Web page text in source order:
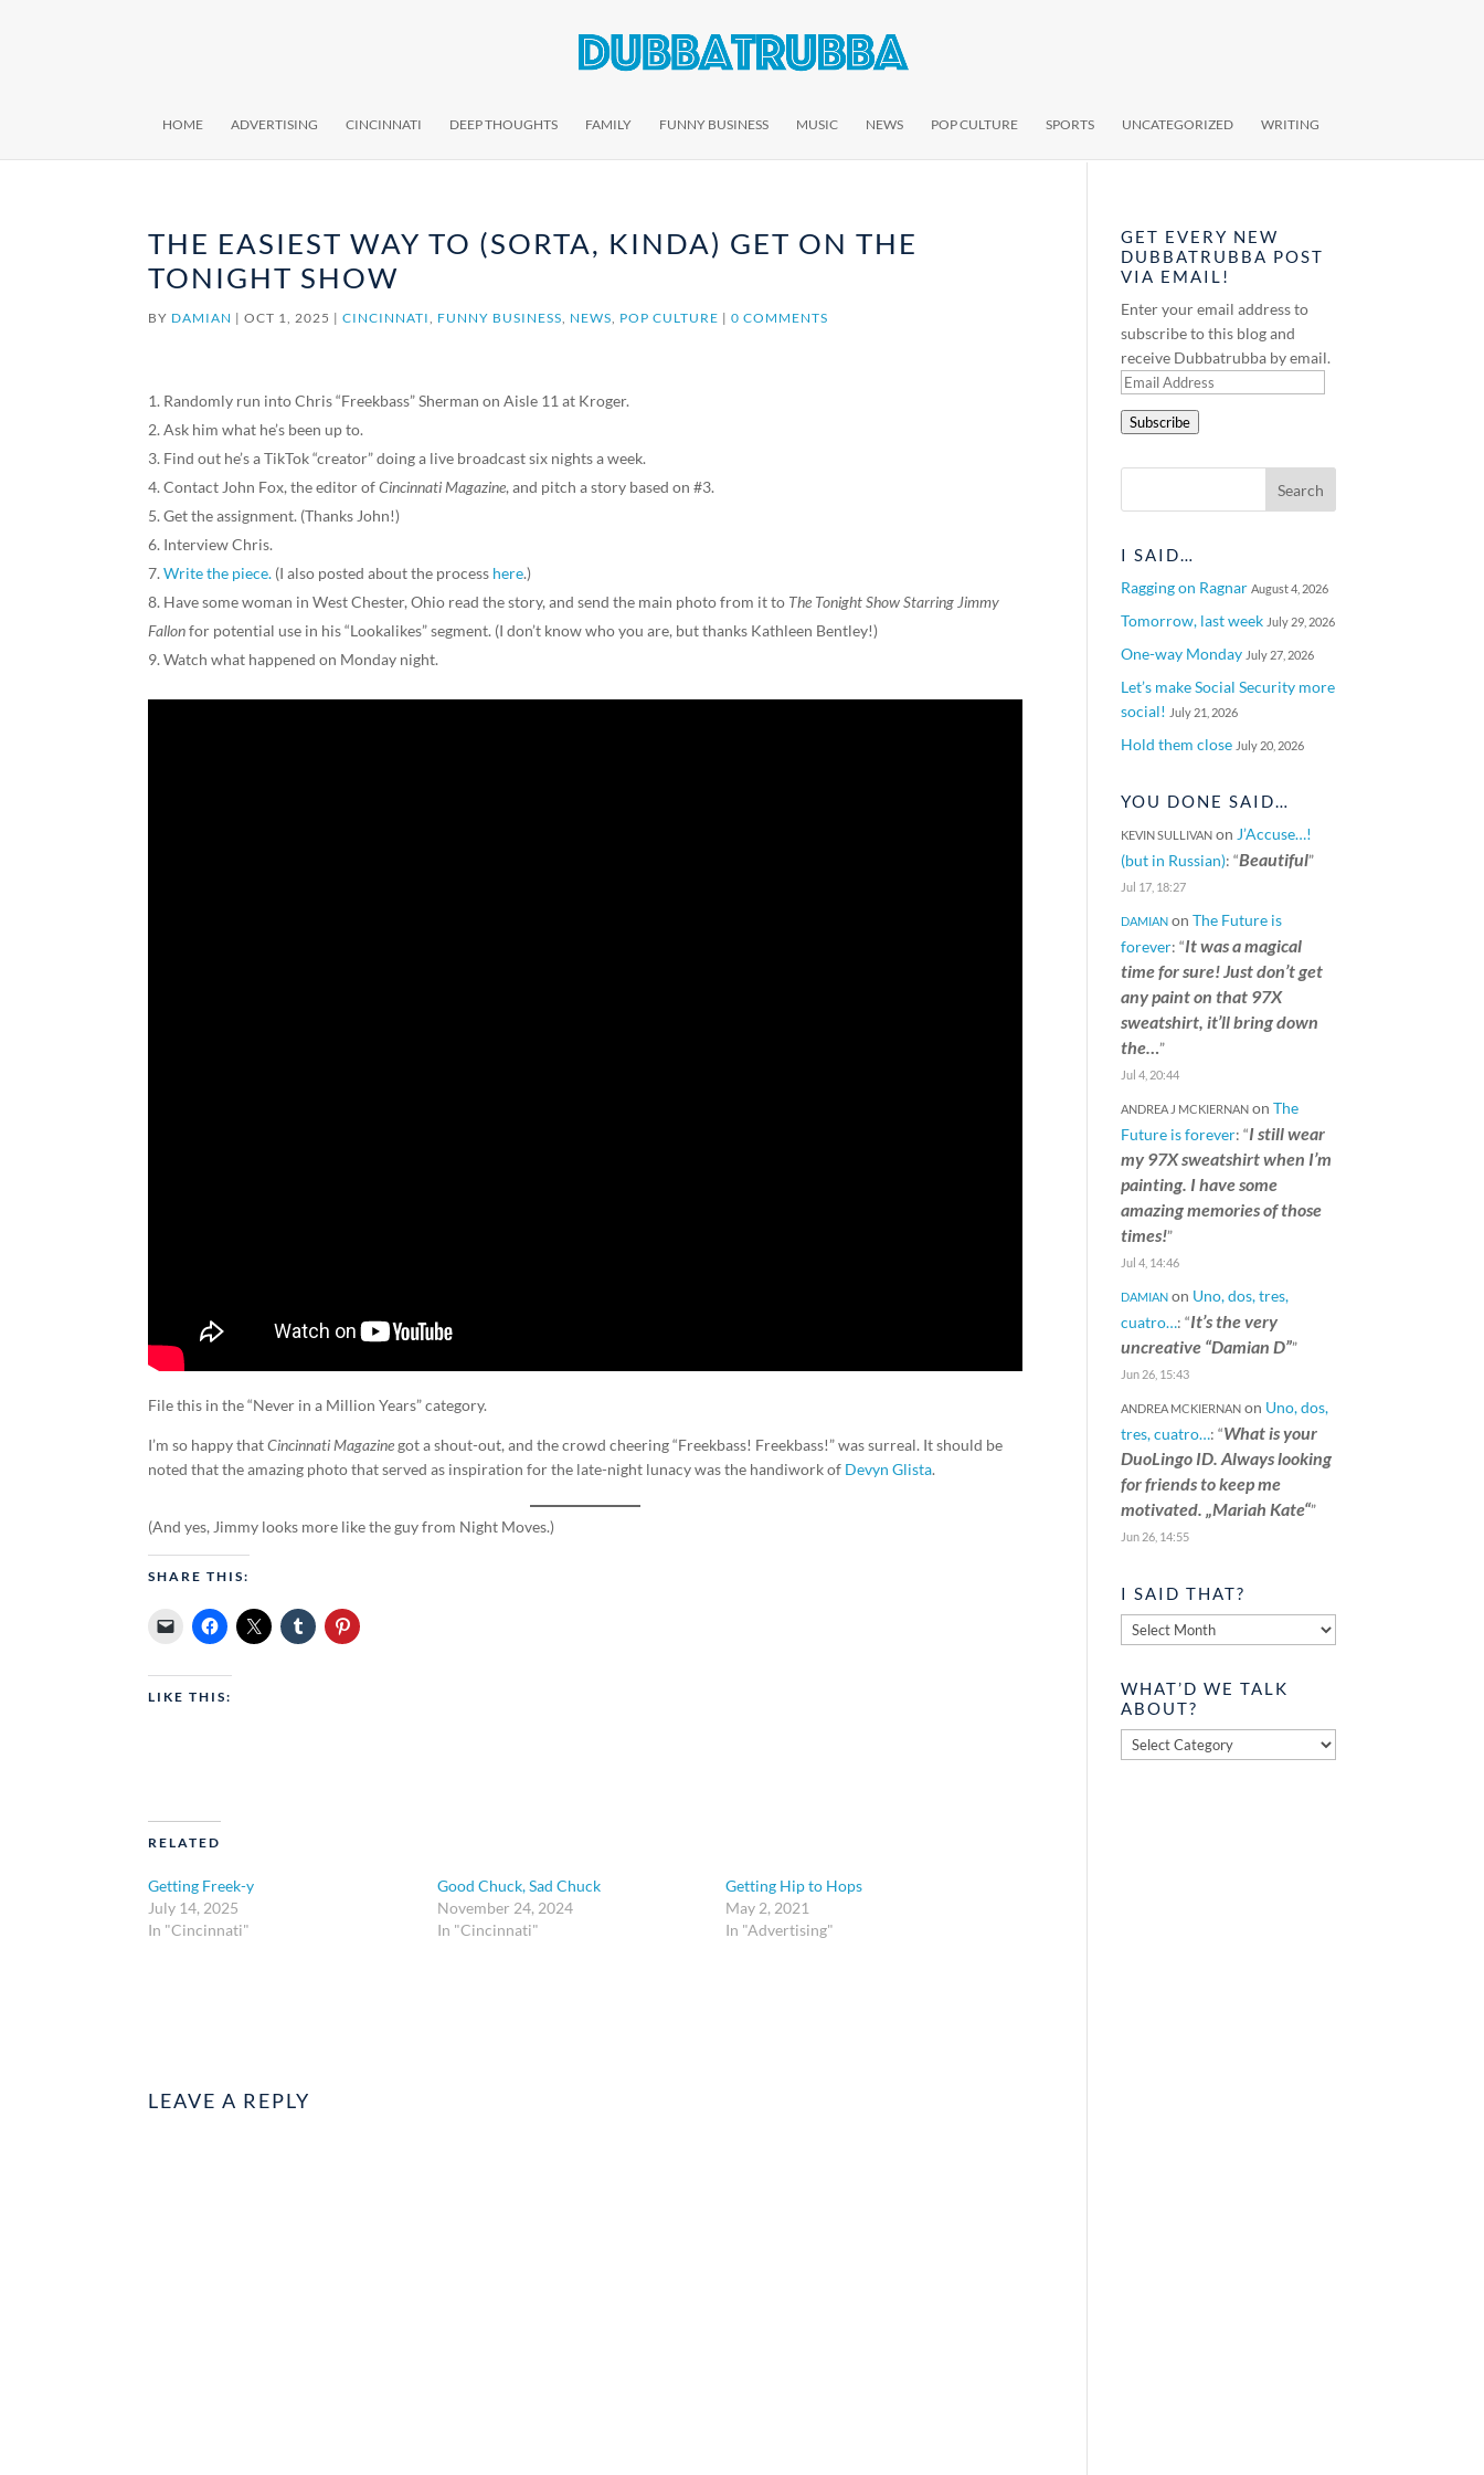
HOME ADVERTISING CINCINNATI DEEP THOUGHTS FAMILY FUNNY BUSINESS MUSIC NEWS POP CULTURE SPORTS UNCATEGORIZED WRITING
THE EASIEST WAY TO (SORTA, KINDA) GET ON THE
TONIGHT SHOW
BY DAMIAN |OCT 1, 2025 |CINCINNATI, FUNNY BUSINESS, NEWS, POP CULTURE |0 COMMENTS
Randomly run into Chris “Freekbass” Sherman on Aisle 11 at Kroger.
Ask him what he’s been up to.
Find out he’s a TikTok “creator” doing a live broadcast six nights a week.
Contact John Fox, the editor ofCincinnati Magazine, and pitch a story based on #3.
Get the assignment. (Thanks John!)
Interview Chris.
Write the piece. (I also posted about the process here.)
Have some woman in West Chester, Ohio read the story, and send the main photo from it to The Tonight Show Starring Jimmy
Fallonfor potential use in his “Lookalikes” segment. (I don’t know who you are, but thanks Kathleen Bentley!)
Watch what happened on Monday night.
File this in the “Never in a Million Years” category.
I’m so happy thatCincinnati Magazinegot a shout-out, and the crowd cheering “Freekbass! Freekbass!” was surreal. It should be
noted that the amazing photo that served as inspiration for the late-night lunacy was the handiwork of Devyn Glista.
(And yes, Jimmy looks more like the guy from Night Moves.)
SHARE THIS:
LIKE THIS:
RELATED
Getting Freek-y
July 14, 2025
In "Cincinnati"
Good Chuck, Sad Chuck
November 24, 2024
In "Cincinnati"
Getting Hip to Hops
May 2, 2021
In "Advertising"
LEAVE A REPLY
GET EVERY NEW
DUBBATRUBBA POST
VIA EMAIL!
Enter your email address to
subscribe to this blog and
receive Dubbatrubba by email.
Email
Subscribe
I SAID…
Ragging on Ragnar August 4, 2026
Tomorrow, last week July 29, 2026
One-way Monday July 27, 2026
Let’s make Social Security more
social! July 21, 2026
Hold them close July 20, 2026
YOU DONE SAID…
KEVIN SULLIVAN on J’Accuse…!
(but in Russian): “Beautiful”
Jul 17, 18:27
DAMIAN onThe Future is
forever: “It was a magical
time for sure! Just don’t get
any paint on that 97X
sweatshirt, it’ll bring down
the…”
Jul 4, 20:44
ANDREA J MCKIERNAN onThe
Future is forever: “I still wear
my 97X sweatshirt when I’m
painting. I have some
amazing memories of those
times!”
Jul 4, 14:46
DAMIAN on Uno, dos, tres,
cuatro…: “It’s the very
uncreative “Damian D””
Jun 26, 15:43
ANDREA MCKIERNAN on Uno, dos,
tres, cuatro…: “What is your
DuoLingo ID. Always looking
for friends to keep me
motivated. „Mariah Kate“”
Jun 26, 14:55
I SAID THAT?
said
WHAT’D WE TALK
ABOUT?
What’d
we